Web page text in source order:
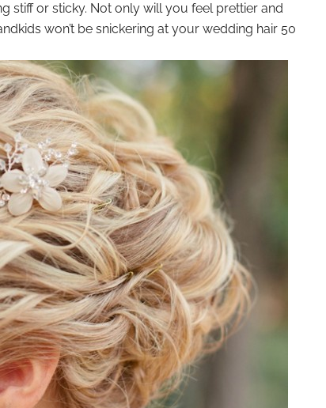
stiff or sticky. Not only will you feel prettier and
won’t be snickering at your wedding hair 50